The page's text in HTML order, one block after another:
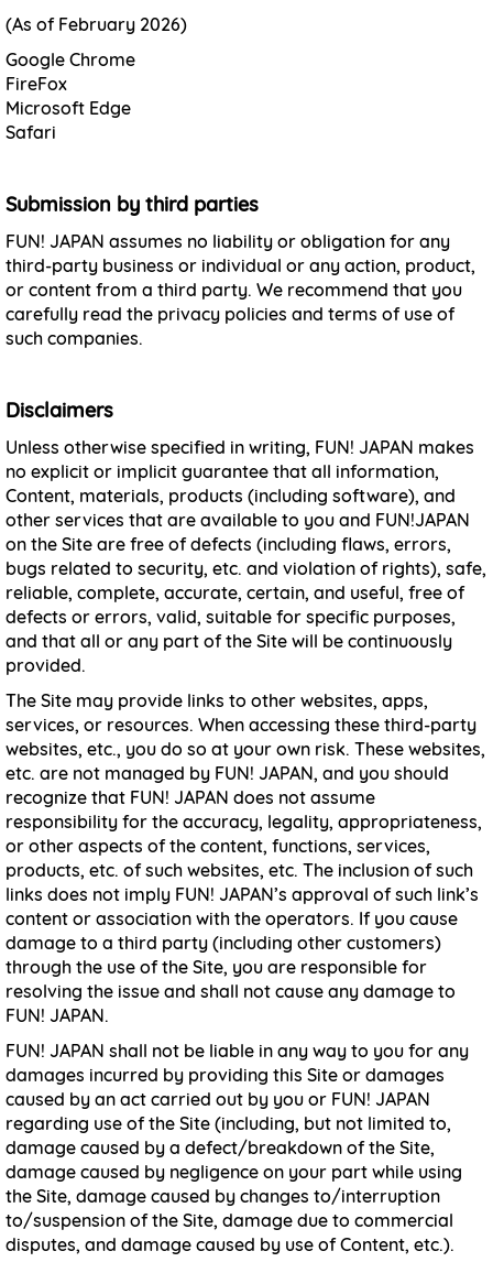
(As of February 2026)
Google Chrome
FireFox
Microsoft Edge
Safari
Submission by third parties
FUN! JAPAN assumes no liability or obligation for any
third-party business or individual or any action, product,
or content from a third party. We recommend that you
carefully read the privacy policies and terms of use of
such companies.
Disclaimers
Unless otherwise specified in writing, FUN! JAPAN makes
no explicit or implicit guarantee that all information,
Content, materials, products (including software), and
other services that are available to you and FUN!JAPAN
on the Site are free of defects (including flaws, errors,
bugs related to security, etc. and violation of rights), safe,
reliable, complete, accurate, certain, and useful, free of
defects or errors, valid, suitable for specific purposes,
and that all or any part of the Site will be continuously
provided.
The Site may provide links to other websites, apps,
services, or resources. When accessing these third-party
websites, etc., you do so at your own risk. These websites,
etc. are not managed by FUN! JAPAN, and you should
recognize that FUN! JAPAN does not assume
responsibility for the accuracy, legality, appropriateness,
or other aspects of the content, functions, services,
products, etc. of such websites, etc. The inclusion of such
links does not imply FUN! JAPAN’s approval of such link’s
content or association with the operators. If you cause
damage to a third party (including other customers)
through the use of the Site, you are responsible for
resolving the issue and shall not cause any damage to
FUN! JAPAN.
FUN! JAPAN shall not be liable in any way to you for any
damages incurred by providing this Site or damages
caused by an act carried out by you or FUN! JAPAN
regarding use of the Site (including, but not limited to,
damage caused by a defect/breakdown of the Site,
damage caused by negligence on your part while using
the Site, damage caused by changes to/interruption
to/suspension of the Site, damage due to commercial
disputes, and damage caused by use of Content, etc.).